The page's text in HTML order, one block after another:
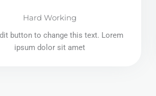
Hard Working
button to change this text. Lorem
ipsum dolor sit amet